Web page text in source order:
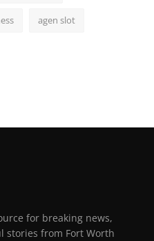
agen slot
for breaking news,
from Fort Worth